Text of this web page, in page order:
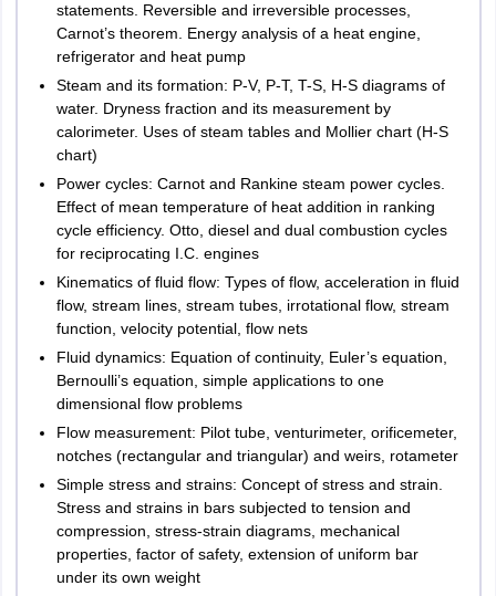
statements. Reversible and irreversible processes,
Carnot’s theorem. Energy analysis of a heat engine,
refrigerator and heat pump
Steam and its formation: P-V, P-T, T-S, H-S diagrams of
water. Dryness fraction and its measurement by
calorimeter. Uses of steam tables and Mollier chart (H-S
chart)
Power cycles: Carnot and Rankine steam power cycles.
Effect of mean temperature of heat addition in ranking
cycle efficiency. Otto, diesel and dual combustion cycles
for reciprocating I.C. engines
Kinematics of fluid flow: Types of flow, acceleration in fluid
flow, stream lines, stream tubes, irrotational flow, stream
function, velocity potential, flow nets
Fluid dynamics: Equation of continuity, Euler’s equation,
Bernoulli’s equation, simple applications to one
dimensional flow problems
Flow measurement: Pilot tube, venturimeter, orificemeter,
notches (rectangular and triangular) and weirs, rotameter
Simple stress and strains: Concept of stress and strain.
Stress and strains in bars subjected to tension and
compression, stress-strain diagrams, mechanical
properties, factor of safety, extension of uniform bar
under its own weight